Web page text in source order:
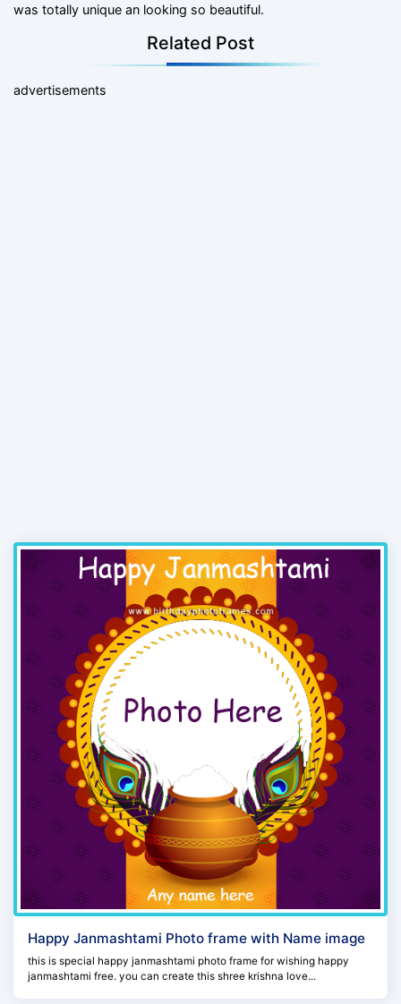
was totally unique an looking so beautiful.
Related Post
advertisements
Happy Janmashtami Photo frame with Name image
this is special happy janmashtami photo frame for wishing happy
janmashtami free. you can create this shree krishna love...